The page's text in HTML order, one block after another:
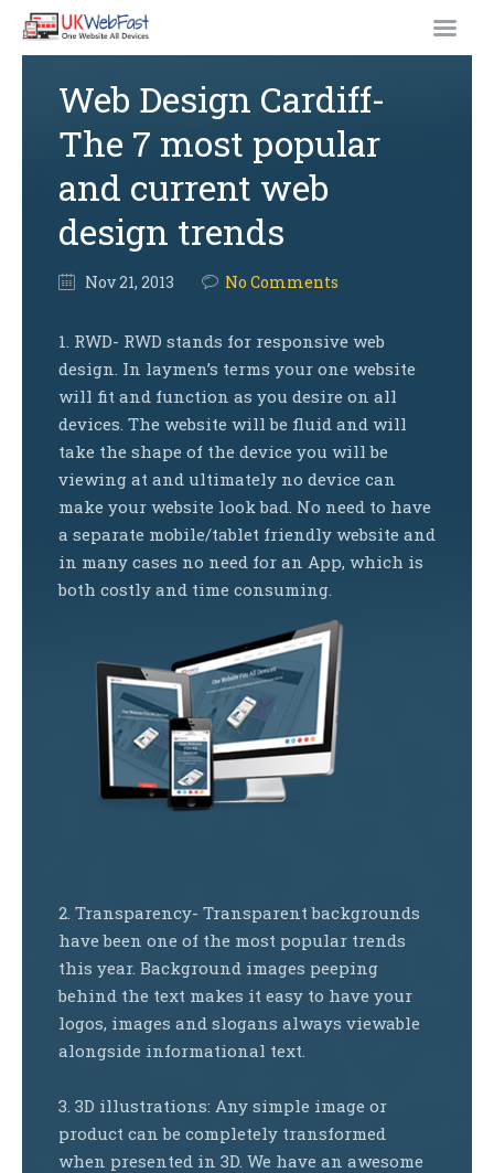
Web Design Cardiff-
The 7 most popular
and current web
design trends
Nov21, 2013 No Comments
1. RWD- RWD stands for responsive web
design. In laymen’s terms your one website
will fit and function as you desire on all
devices. The website will be fluid and will
take the shape of the device you will be
viewing at and ultimately no device can
make your website look bad. No need to have
a separate mobile/tablet friendly website and
in many cases no need for an App, which is
both costly and time consuming.
2. Transparency- Transparent backgrounds
have been one of the most popular trends
this year. Background images peeping
behind the text makes it easy to have your
logos, images and slogans always viewable
alongside informational text.
3. 3D illustrations: Any simple image or
product can be completely transformed
when presented in 3D. We have an awesome